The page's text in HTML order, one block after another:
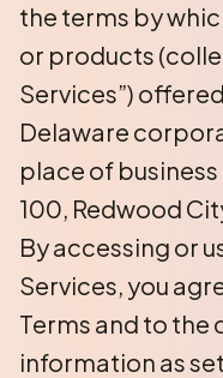
the terms by
or products
Services”)
Delaware
place of business
100, Redwood
By accessing or
Services, you
Terms and to the
information as